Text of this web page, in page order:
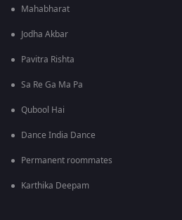
Mahabharat
Jodha Akbar
Pavitra Rishta
Sa Re Ga Ma Pa
Qubool Hai
Dance India Dance
Permanent roommates
Karthika Deepam